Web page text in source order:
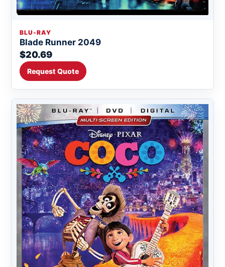
BLU-RAY
Blade Runner 2049
$20.69
Request Quote